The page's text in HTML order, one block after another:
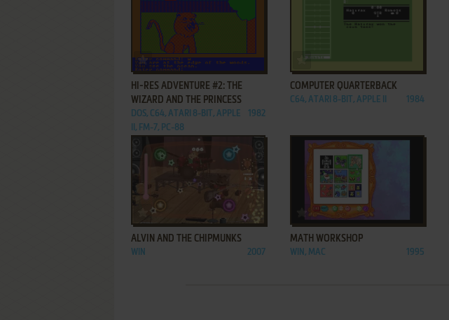
ADD TO FAVORITES
HI-RES ADVENTURE #2: THE
WIZARD AND THE PRINCESS
DOS, C64, ATARI 8-BIT, APPLE
II, FM-7, PC-88
1982
ADD TO FAVORITES
COMPUTER QUARTERBACK
C64, ATARI 8-BIT, APPLE II 1984
ADD TO FAVORITES
ALVIN AND THE CHIPMUNKS
WIN 2007
ADD TO FAVORITES
MATH WORKSHOP
WIN, MAC 1995